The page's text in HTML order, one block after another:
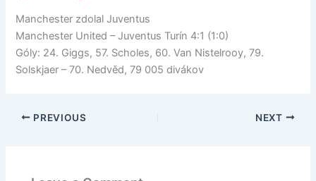
Manchester zdolal Juventus
Manchester United – Juventus Turín 4:1 (1:0)
Góly: 24. Giggs, 57. Scholes, 60. Van Nistelrooy, 79.
Solskjaer – 70. Nedvěd, 79 005 divákov
PREVIOUS NEXT